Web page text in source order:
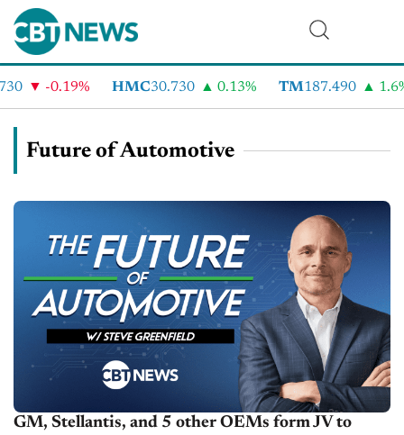
-0.19% HMC30.730 0.13% TM 187.490 1.6%
Future of Automotive
GM, Stellantis, and 5 other OEMs form JV to